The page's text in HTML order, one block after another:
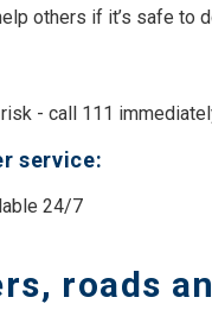
others if it’s safe to
- call 111
service:
24/7
roads